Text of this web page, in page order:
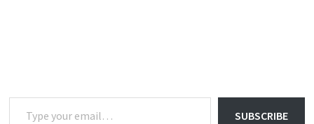
Type your email…
SUBSCRIBE